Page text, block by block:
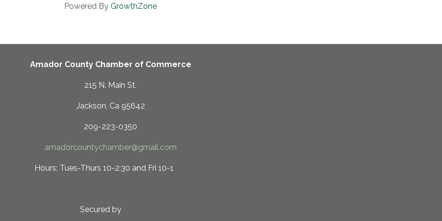
Powered By GrowthZone
Amador County Chamber of Commerce
215 N. Main St.
Jackson, Ca 95642
209-223-0350
amadorcountychamber@gmail.com
10-2:30 and Fri 10-1
by